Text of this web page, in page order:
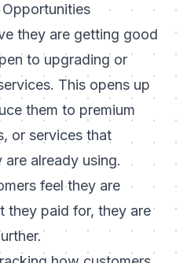
they are getting good
to upgrading or
This opens up
them to premium
or services that
already using.
feel they are
they paid for, they are